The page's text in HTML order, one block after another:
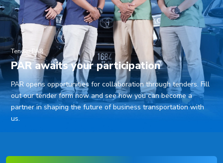
Tender PAR
PAR awaits your participation
PAR opens opportunities for collaboration through tenders. Fill
out our tender form now and see how you can become a
partner in shaping the future of business transportation with
us.